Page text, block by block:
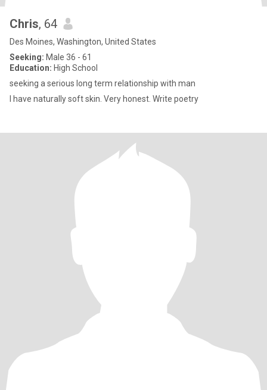
Chris, 64
Des Moines, Washington, United States
Seeking: Male 36 - 61
Education: High School
seeking a serious long term relationship with man
I have naturally soft skin. Very honest. Write poetry